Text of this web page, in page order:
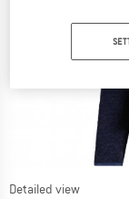
Detailed view